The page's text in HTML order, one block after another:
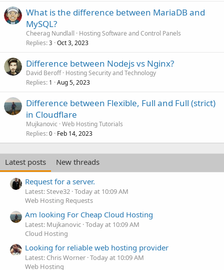
What is the difference between MariaDB and
MySQL?
Cheerag Nundlall
Hosting Software and Control Panels
Replies 3 Oct 3, 2023
Difference between Nodejs vs Nginx?
David Beroff Hosting Security and Technology
Replies 1 Aug 5, 2023
Difference between Flexible, Full and Full (strict)
in Cloudflare
Mujkanovic Web Hosting Tutorials
Replies 0 Feb 14, 2023
Latest posts
New threads
Request for a server.
Latest: Steve32 Today at 10:09 AM
Web Hosting Requests
Am looking For Cheap Cloud Hosting
Latest: Mujkanovic Today at 10:09 AM
Cloud Hosting
Looking for reliable web hosting provider
Latest: Chris Worner Today at 10:09 AM
Web Hosting